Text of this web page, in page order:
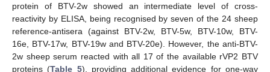
protein of BTV-2w showed an intermediate level of cross-
reactivity by ELISA, being recognised by seven of the 24 sheep
reference-antisera (against BTV-2w, BTV-5w, BTV-10w, BTV-
16e, BTV-17w, BTV-19w and BTV-20e). However, the anti-BTV-
2w sheep serum reacted with all 17 of the available rVP2 BTV
proteins (Table 5), providing additional evidence for one-way